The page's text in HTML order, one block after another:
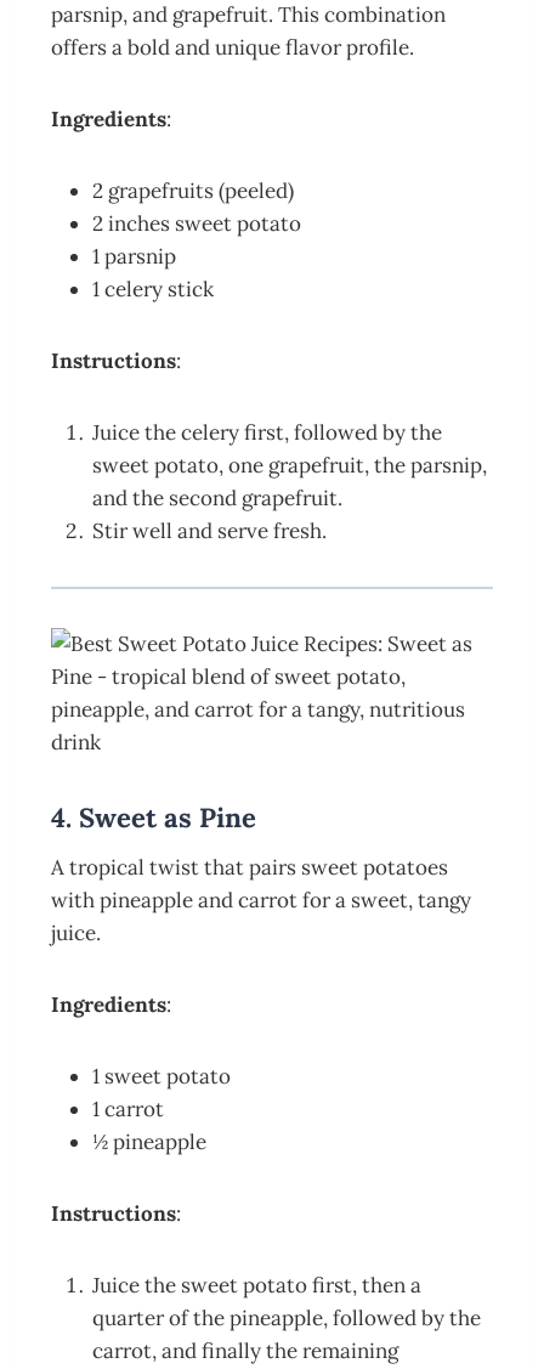
parsnip, and grapefruit. This combination
offers a bold and unique flavor profile.
Ingredients:
2 grapefruits (peeled)
2 inches sweet potato
1 parsnip
1 celery stick
Instructions:
Juice the celery first, followed by the
sweet potato, one grapefruit, the parsnip,
and the second grapefruit.
Stir well and serve fresh.
4. Sweet as Pine
A tropical twist that pairs sweet potatoes
with pineapple and carrot for a sweet, tangy
juice.
Ingredients:
1 sweet potato
1 carrot
½ pineapple
Instructions:
Juice the sweet potato first, then a
quarter of the pineapple, followed by the
carrot, and finally the remaining